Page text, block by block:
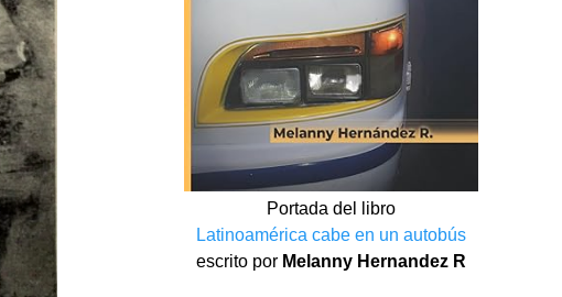
Portada del libro
Latinoamérica cabe en un autobús
escrito por Melanny Hernandez R